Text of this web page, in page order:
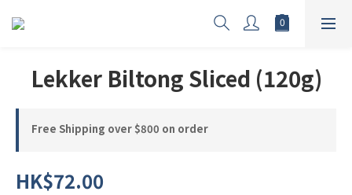
Lekker Biltong Sliced (120g)
Free Shipping over $800 on order
HK$72.00